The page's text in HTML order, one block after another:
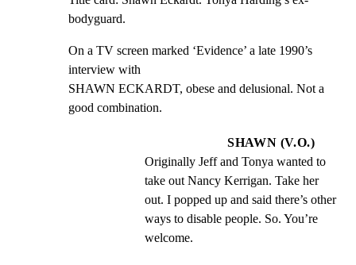
bodyguard.
On a TV screen marked ‘Evidence’ a late 1990’s
interview with
SHAWN ECKARDT, obese and delusional. Not a
good combination.
SHAWN (V.O.)
Originally Jeff and Tonya wanted to
take out Nancy Kerrigan. Take her
out. I popped up and said there’s other
ways to disable people. So. You’re
welcome.